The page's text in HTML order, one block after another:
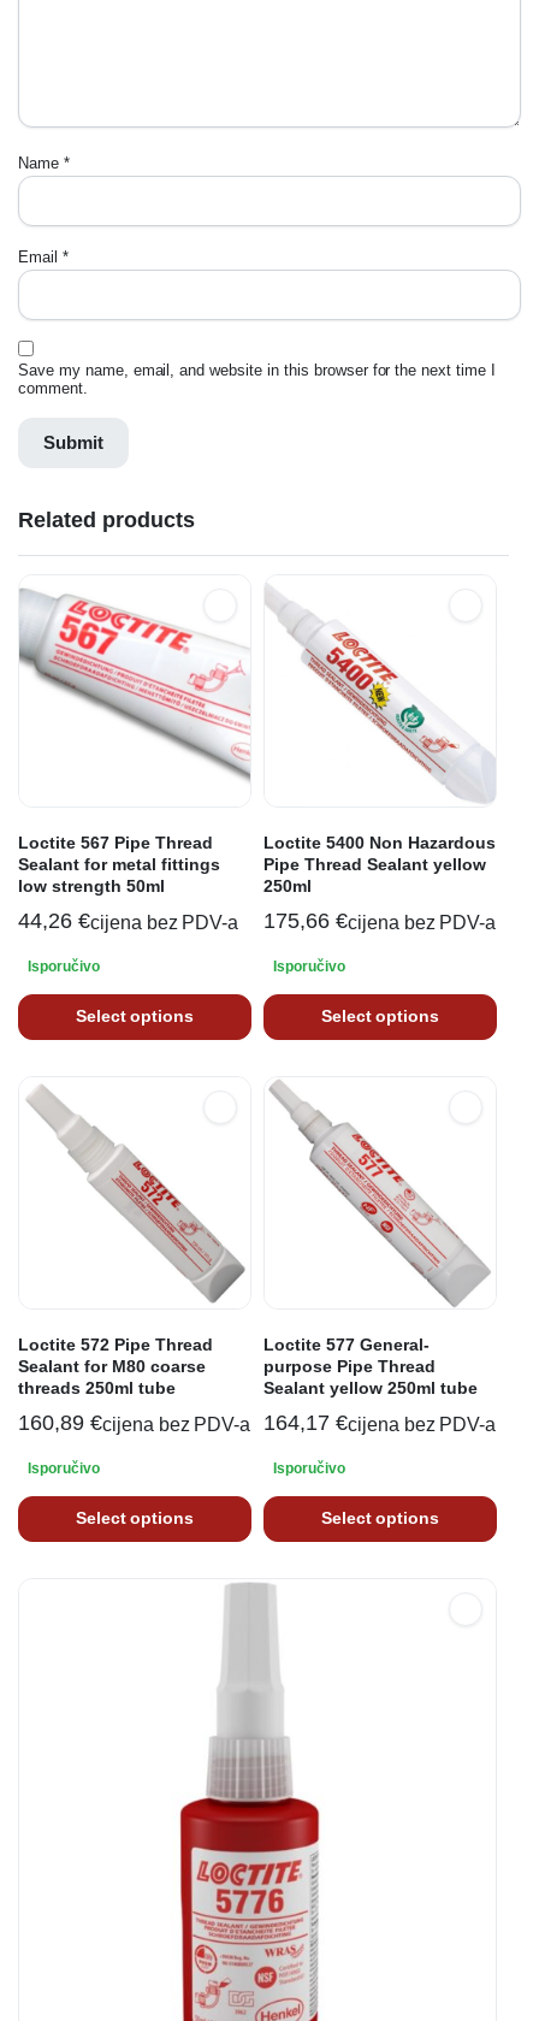
Name *
Email *
Save my name, email, and website in this browser for the next time I
comment.
Related products
Loctite 567 Pipe Thread
Sealant for metal fittings
low strength 50ml
44,26 €cijena bez PDV-a
Isporučivo
Select options
Loctite 5400 Non Hazardous
Pipe Thread Sealant yellow
250ml
175,66 €cijena bez PDV-a
Isporučivo
Select options
Loctite 572 Pipe Thread
Sealant for M80 coarse
threads 250ml tube
160,89 €cijena bez PDV-a
Isporučivo
Select options
Loctite 577 General-
purpose Pipe Thread
Sealant yellow 250ml tube
164,17 €cijena bez PDV-a
Isporučivo
Select options